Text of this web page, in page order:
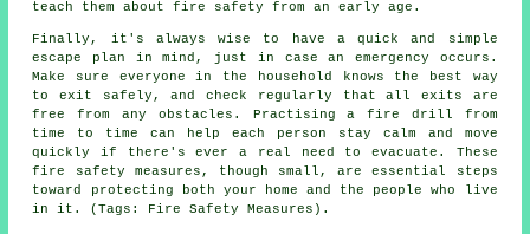
teach them about fire safety from an early age.
Finally, it's always wise to have a quick and simple
escape plan in mind, just in case an emergency occurs.
Make sure everyone in the household knows the best way
to exit safely, and check regularly that all exits are
free from any obstacles. Practising a fire drill from
time to time can help each person stay calm and move
quickly if there's ever a real need to evacuate. These
fire safety measures, though small, are essential steps
toward protecting both your home and the people who live
in it. (Tags: Fire Safety Measures).